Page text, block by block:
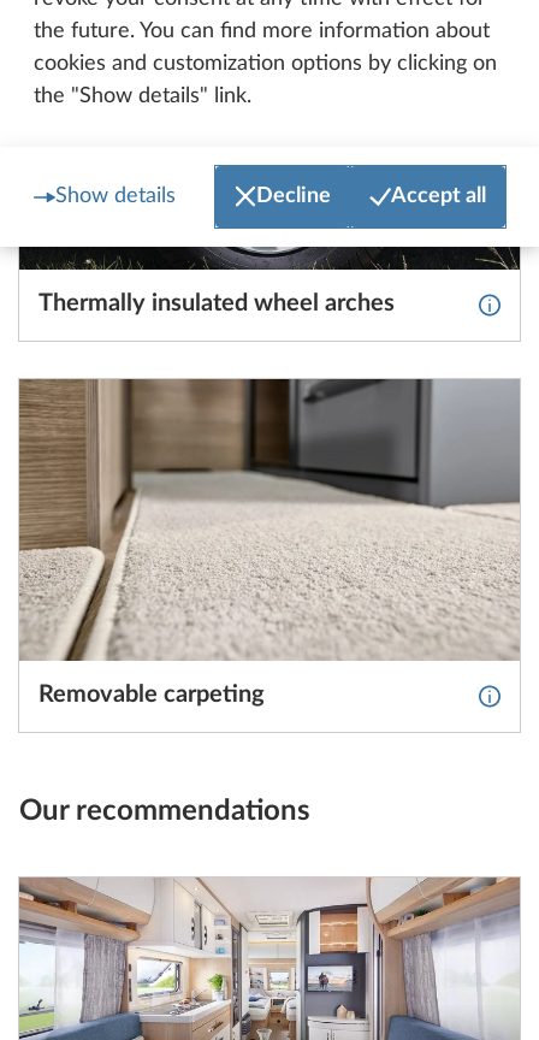
the future. You can find more information about
cookies and customization options by clicking on
the "Show details" link.
Show details Decline Accept all
Thermally insulated wheel arches More
Removable carpeting More
Our recommendations